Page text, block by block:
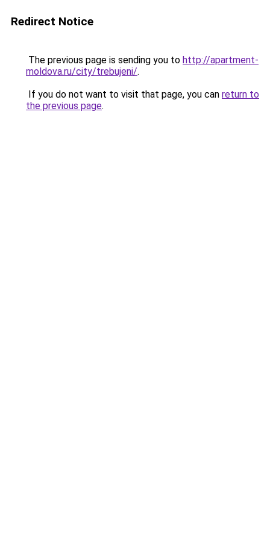
Redirect Notice
The previous page is sending you to http://apartment-
moldova.ru/city/trebujeni/.
If you do not want to visit that page, you can return to
the previous page.